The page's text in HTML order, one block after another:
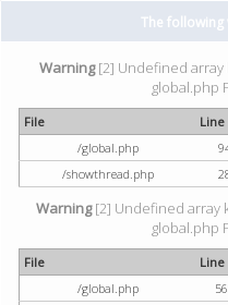
The
Warning[2] Undefined array
global.php
File Line
/global.php
/showthread.php
Warning[2] Undefined array
global.php
File Line
/global.php